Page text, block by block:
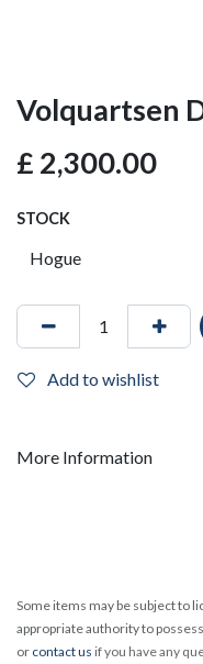
Volquartsen
£ 2,300.00
STOCK
Add to wishlist
More Information
Some items may be subject to
appropriate authority to
or contact us if you have any